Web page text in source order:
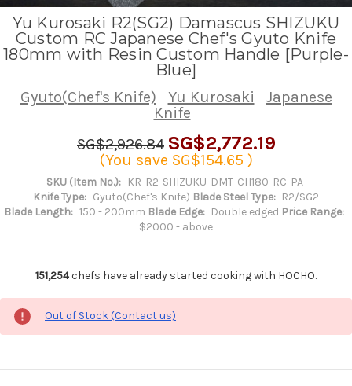
Yu Kurosaki R2(SG2) Damascus SHIZUKU
Custom RC Japanese Chef's Gyuto Knife
180mm with Resin Custom Handle [Purple-
Blue]
Gyuto(Chef's Knife) Yu Kurosaki
Japanese
Knife
SG$2,926.84 SG$2,772.19
(You save SG$154.65 )
SKU (Item No.): KR-R2-SHIZUKU-DMT-CH180-RC-PA
Knife Type: Gyuto(Chef's Knife) Blade Steel Type: R2/SG2
Blade Length: 150 - 200mm Blade Edge: Double edged Price Range:
$2000 - above
151,254chefs have already started cooking with HOCHO.
Out of Stock (Contact us)